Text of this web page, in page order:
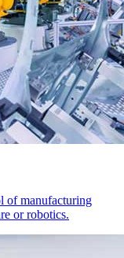
of manufacturing
or robotics.